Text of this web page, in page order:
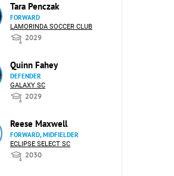
Tara Penczak
FORWARD
LAMORINDA SOCCER CLUB
2029
Quinn Fahey
DEFENDER
GALAXY SC
2029
Reese Maxwell
FORWARD, MIDFIELDER
ECLIPSE SELECT SC
2030